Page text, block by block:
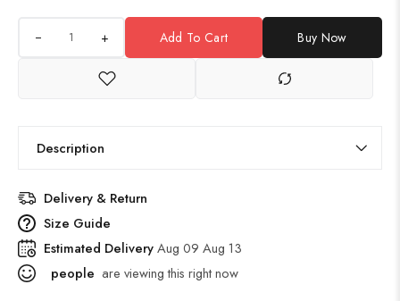
+ Add To Cart Buy Now
Description
Delivery & Return
Size Guide
Estimated DeliveryAug 09 Aug 13
people are viewing this right now